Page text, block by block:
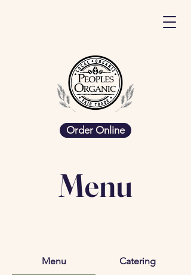
Order Online
Menu
Menu Catering